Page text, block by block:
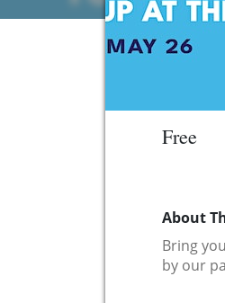
Free
About
Bring
by our